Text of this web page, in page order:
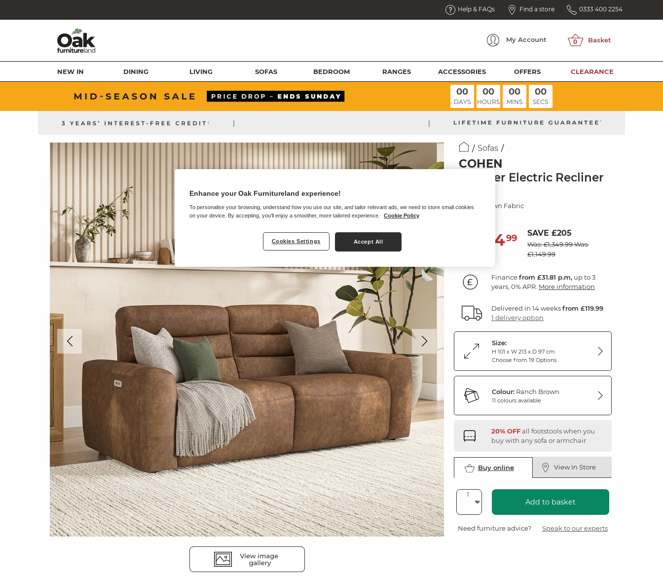
Help & FAQs Find a store 0333 400 2254
My Account
NEW IN DINING LIVING SOFAS BEDROOM RANGES ACCESSORIES OFFERS CLEARANCE
00
DAYS
00
HOURS
00
MINS
00
SECS
| |
Sofas
COHEN
3 Seater Electric Recliner
Ranch Brown Fabric
1,14499 SAVE £205
Was: £1,349.99Was:
£1,149.99
Financefrom £31.81 p.m, up to 3
years, 0% APR. More information
Delivered in 14 weeksfrom £119.99
1 delivery option
Size:
H 101 x W 213 x D 97 cm
Choose from 19 Options
Colour: Ranch Brown
11 colours available
20% OFFall footstools when you
buy with any sofa or armchair
Buy online View In Store
Add to basket
Need furniture advice? Speak to our experts
Enhance your Oak Furnitureland experience!
To personalise your browsing, understand how you use our site, and tailor relevant ads, we need to store small cookies
on your device. By accepting, you'll enjoy a smoother, more tailored experience.
Cookie Policy
Cookies Settings Accept All